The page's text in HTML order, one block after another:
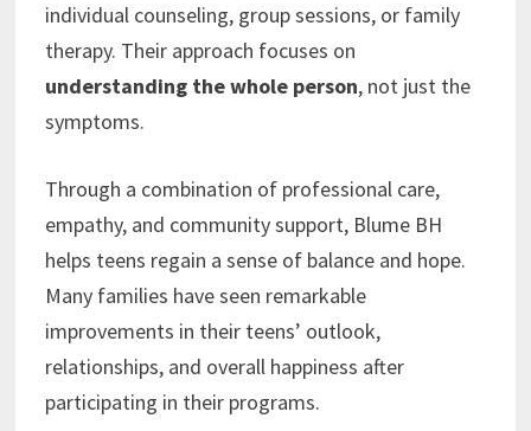
individual counseling, group sessions, or family
therapy. Their approach focuses on
understanding the whole person, not just the
symptoms.
Through a combination of professional care,
empathy, and community support, Blume BH
helps teens regain a sense of balance and hope.
Many families have seen remarkable
improvements in their teens’ outlook,
relationships, and overall happiness after
participating in their programs.